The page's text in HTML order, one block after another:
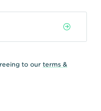
to our terms &